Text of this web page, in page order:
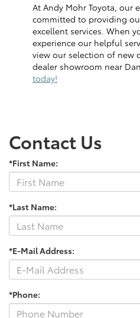
At Andy Mohr Toyota, our
committed to providing
excellent services. When
experience our helpful
view our selection of new
dealer showroom near
today!
Contact Us
*First Name:
*Last Name:
*E-Mail Address:
*Phone: